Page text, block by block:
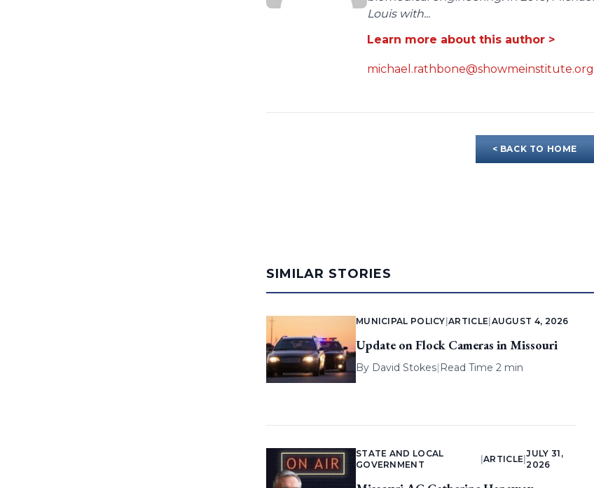
Louis with...
Learn more about this author >
michael.rathbone@showmeinstitute.org
< BACK TO HOME
SIMILAR STORIES
MUNICIPAL POLICY |ARTICLE AUGUST 4, 2026
Update on Flock Cameras in Missouri
By David Stokes| Read Time 2 min
STATE AND LOCAL
GOVERNMENT
|ARTICLE |
JULY 31,
2026